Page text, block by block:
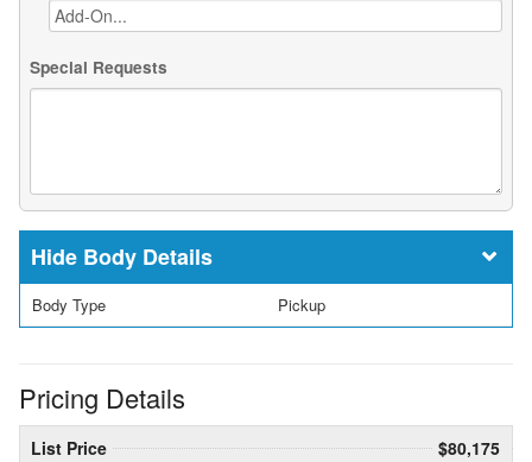
Special Requests
Body Details
Body Type Pickup
Pricing Details
List Price
$80,175